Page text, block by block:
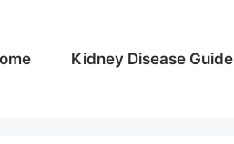
Kidney Disease Guide